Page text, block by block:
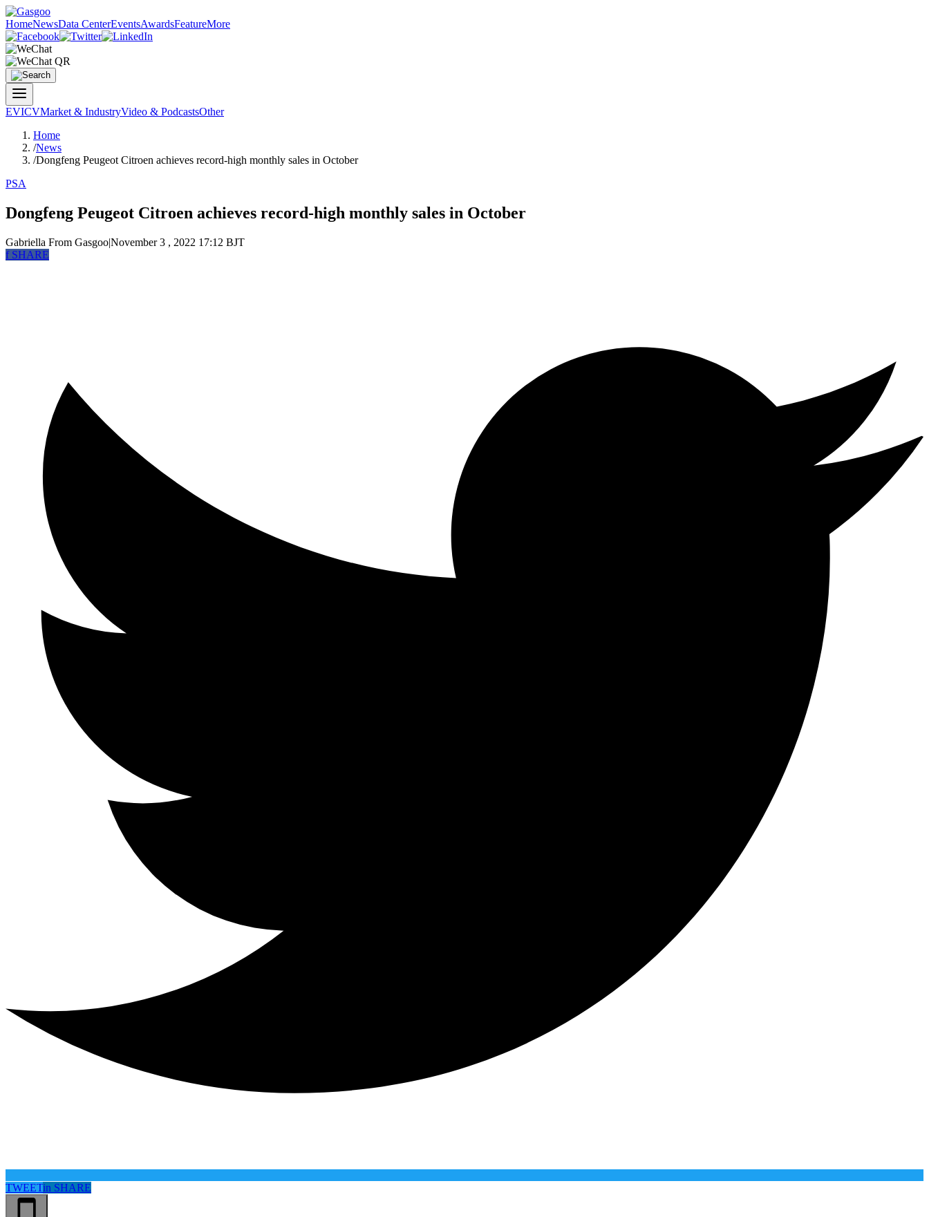
HomeNewsData CenterEventsAwardsFeatureMore
EVICVMarket & IndustryVideo & PodcastsOther
Home
/News
/Dongfeng Peugeot Citroen achieves record-high monthly sales in October
PSA
Dongfeng Peugeot Citroen achieves record-high monthly sales in October
Gabriella From Gasgoo|November 3 , 2022 17:12 BJT
fSHARE
TWEETin SHARE